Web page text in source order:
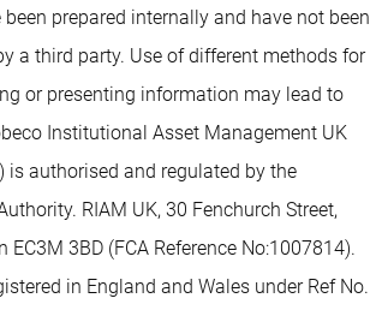
prepared internally and have not been
a third party. Use of different methods for
or presenting information may lead to
Institutional Asset Management UK
is authorised and regulated by the
RIAM UK, 30 Fenchurch Street,
EC3M 3BD (FCA Reference No:1007814).
in England and Wales under Ref No.